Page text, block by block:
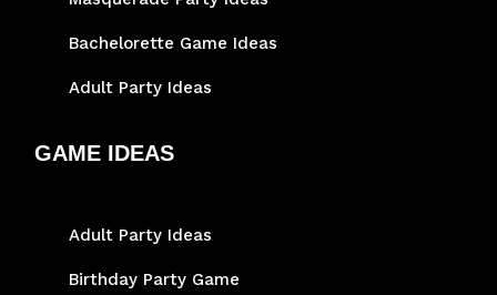
Bachelorette Game Ideas
Adult Party Ideas
GAME IDEAS
Adult Party Ideas
Birthday Party Game